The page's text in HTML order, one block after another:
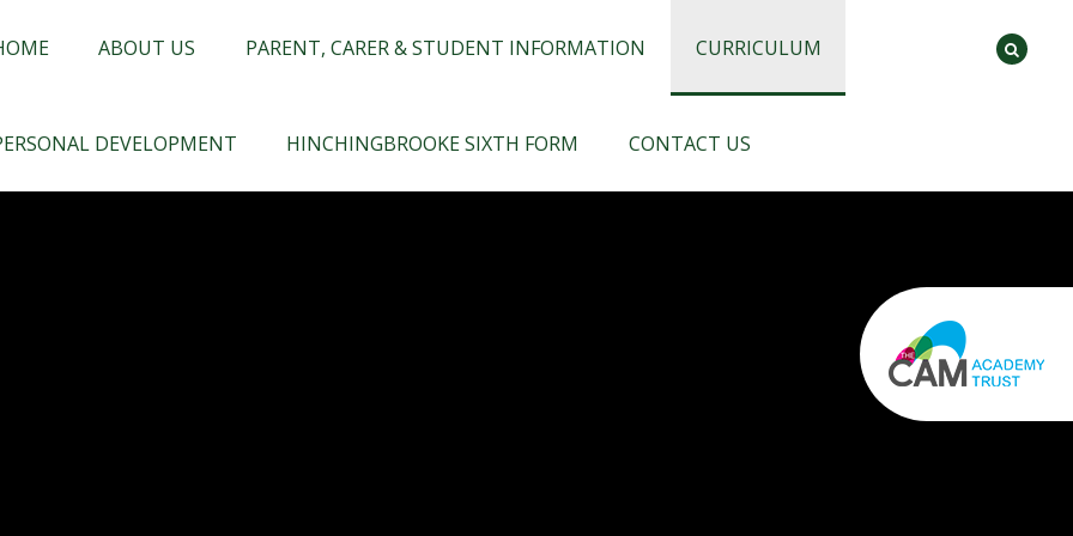
ABOUT US PARENT, CARER & STUDENT INFORMATION CURRICULUM
DEVELOPMENT HINCHINGBROOKE SIXTH FORM CONTACT US